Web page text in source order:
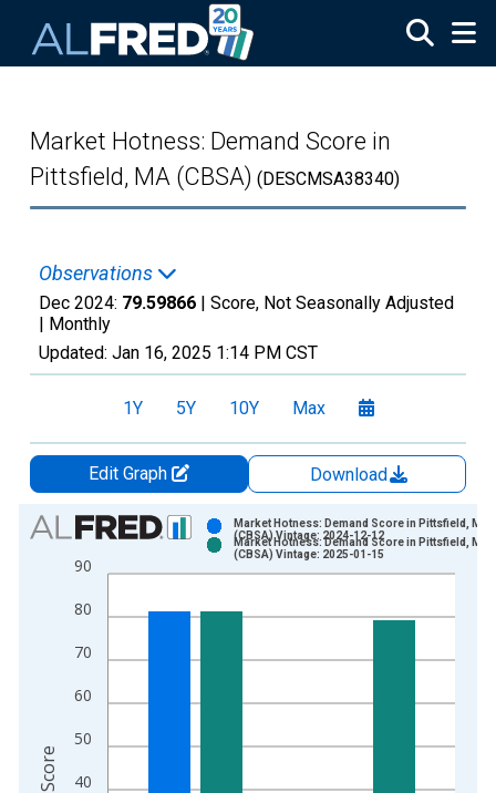
Market Hotness: Demand Score in
Pittsfield, MA (CBSA) (DESCMSA38340)
Observations
Dec 2024: 79.59866 | Score, Not Seasonally Adjusted
| Monthly
Updated: Jan 16, 2025 1:14 PM CST
1Y 5Y 10Y Max
Edit Graph
Download
Chart
Bar chart with 2 data series.
View as data table, Chart
The chart has 1 X axis displaying xAxis. Data ranges from
40
50
60
70
80
90
Market Hotness: Demand Score in Pittsfield, MA
(CBSA) Vintage: 2024-12-12
Market Hotness: Demand Score in Pittsfield, MA
(CBSA) Vintage: 2025-01-15
Score